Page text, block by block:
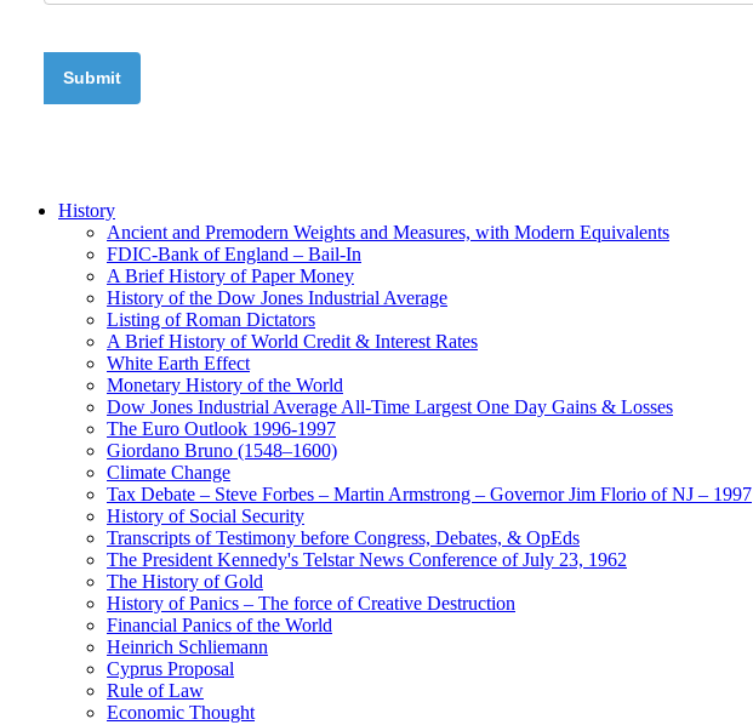
History
Ancient and Premodern Weights and Measures, with Modern Equivalents
FDIC-Bank of England – Bail-In
A Brief History of Paper Money
History of the Dow Jones Industrial Average
Listing of Roman Dictators
A Brief History of World Credit & Interest Rates
White Earth Effect
Monetary History of the World
Dow Jones Industrial Average All-Time Largest One Day Gains & Losses
The Euro Outlook 1996-1997
Giordano Bruno (1548–1600)
Climate Change
Tax Debate – Steve Forbes – Martin Armstrong – Governor Jim Florio of NJ – 1997
History of Social Security
Transcripts of Testimony before Congress, Debates, & OpEds
The President Kennedy's Telstar News Conference of July 23, 1962
The History of Gold
History of Panics – The force of Creative Destruction
Financial Panics of the World
Heinrich Schliemann
Cyprus Proposal
Rule of Law
Economic Thought